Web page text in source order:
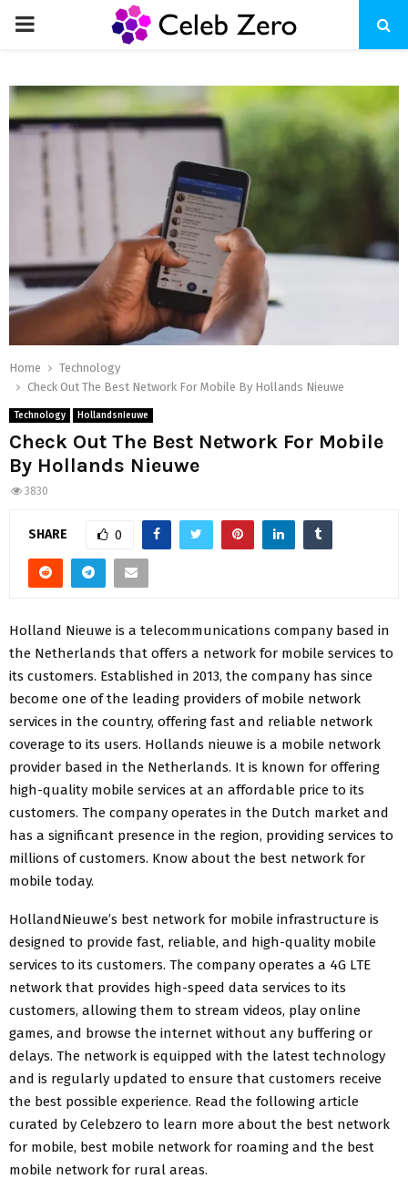
PRIMARY
Home
Technology
Check Out The Best Network For Mobile By Hollands Nieuwe
Technology Hollandsnieuwe
Check Out The Best Network For Mobile
By Hollands Nieuwe
3830
SHARE 0
Holland Nieuwe is a telecommunications company based in
the Netherlands that offers a network for mobile services to
its customers. Established in 2013, the company has since
become one of the leading providers of mobile network
services in the country, offering fast and reliable network
coverage to its users. Hollands nieuwe is a mobile network
provider based in the Netherlands. It is known for offering
high-quality mobile services at an affordable price to its
customers. The company operates in the Dutch market and
has a significant presence in the region, providing services to
millions of customers. Know about the best network for
mobile today.
HollandNieuwe’s best network for mobile infrastructure is
designed to provide fast, reliable, and high-quality mobile
services to its customers. The company operates a 4G LTE
network that provides high-speed data services to its
customers, allowing them to stream videos, play online
games, and browse the internet without any buffering or
delays. The network is equipped with the latest technology
and is regularly updated to ensure that customers receive
the best possible experience. Read the following article
curated by Celebzero to learn more about the best network
for mobile, best mobile network for roaming and the best
mobile network for rural areas.